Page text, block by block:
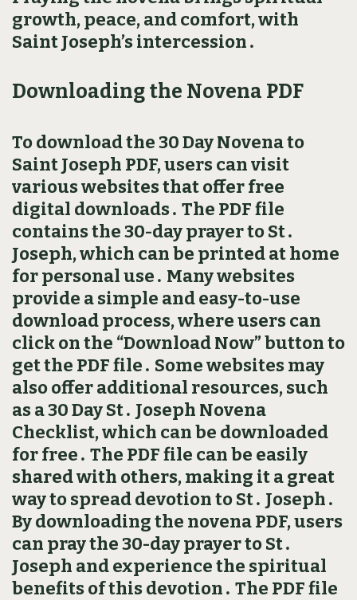
growth, peace, and comfort, with
Saint Joseph’s intercession․
Downloading the Novena PDF
To download the 30 Day Novena to
Saint Joseph PDF, users can visit
various websites that offer free
digital downloads․ The PDF file
contains the 30-day prayer to St․
Joseph, which can be printed at home
for personal use․ Many websites
provide a simple and easy-to-use
download process, where users can
click on the “Download Now” button to
get the PDF file․ Some websites may
also offer additional resources, such
as a 30 Day St․ Joseph Novena
Checklist, which can be downloaded
for free․ The PDF file can be easily
shared with others, making it a great
way to spread devotion to St․ Joseph․
By downloading the novena PDF, users
can pray the 30-day prayer to St․
Joseph and experience the spiritual
benefits of this devotion․ The PDF file